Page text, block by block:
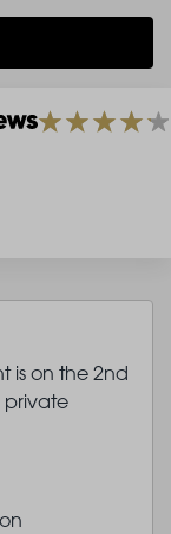
is on the 2nd
private